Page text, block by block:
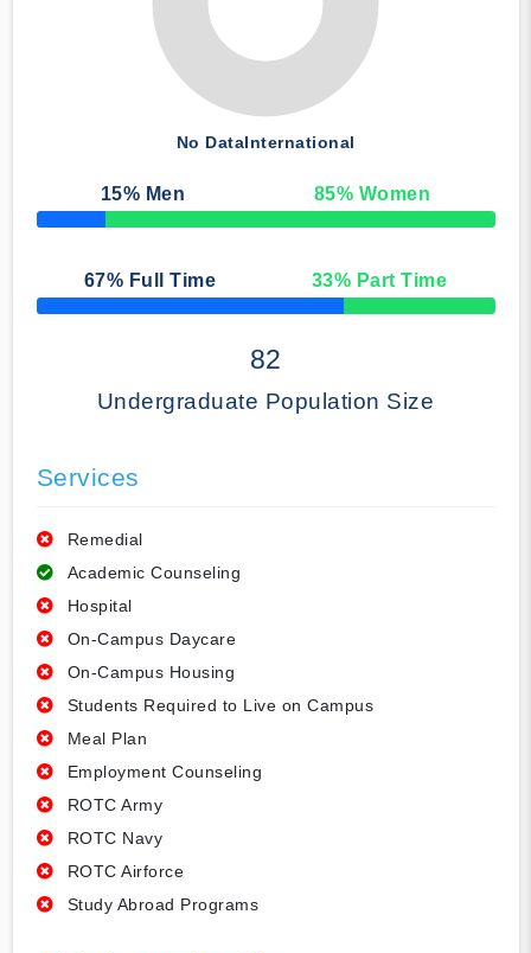
No DataInternational
15% Men 85% Women
50% Complete
67% Full Time 33% Part Time
50% Complete
82
Undergraduate Population Size
Services
Remedial
Academic Counseling
Hospital
On-Campus Daycare
On-Campus Housing
Students Required to Live on Campus
Meal Plan
Employment Counseling
ROTC Army
ROTC Navy
ROTC Airforce
Study Abroad Programs